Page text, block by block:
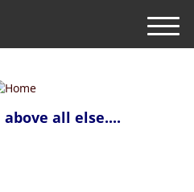
all else....
M
e